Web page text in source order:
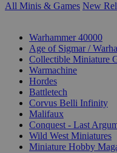
All Minis & Games New
Warhammer 40000
Age of Sigmar /
Collectible Miniature
Warmachine
Hordes
Battletech
Corvus Belli Infinity
Malifaux
Conquest - Last
Wild West Miniatures
Miniature Hobby